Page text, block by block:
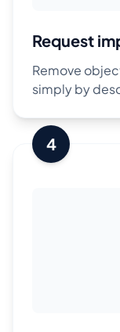
Request
Remove
simply by
4